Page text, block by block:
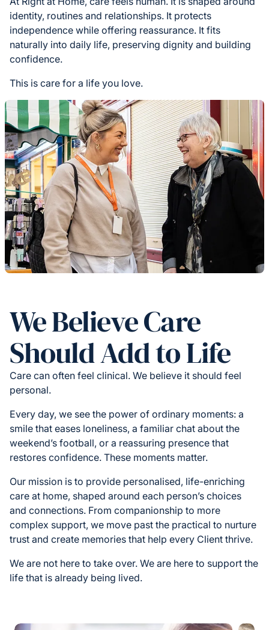
identity, routines and relationships. It protects
independence while offering reassurance. It fits
naturally into daily life, preserving dignity and building
confidence.
This is care for a life you love.
We Believe Care
Should Add to Life
Care can often feel clinical. We believe it should feel
personal.
Every day, we see the power of ordinary moments: a
smile that eases loneliness, a familiar chat about the
weekend’s football, or a reassuring presence that
restores confidence. These moments matter.
Our mission is to provide personalised, life-enriching
care at home, shaped around each person’s choices
and connections. From companionship to more
complex support, we move past the practical to nurture
trust and create memories that help every Client thrive.
We are not here to take over. We are here to support the
life that is already being lived.